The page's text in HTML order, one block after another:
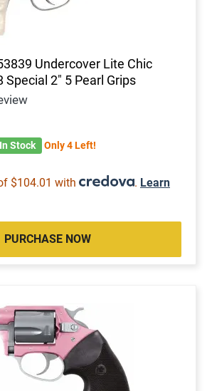
Undercover Lite Chic
Special 2" 5 Pearl Grips
In Stock Only 4 Left!
$104.01 with . Learn
PURCHASE NOW